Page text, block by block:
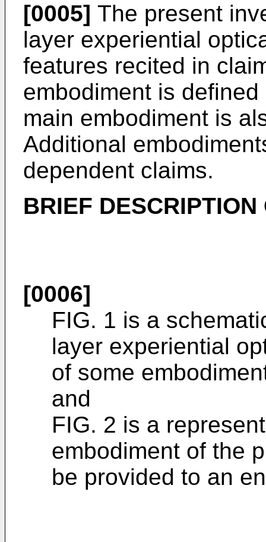
[0005] The present
layer experiential
features recited in
embodiment is
main embodiment is
Additional
dependent claims.
BRIEF
[0006]
FIG. 1 is a
layer experiential
of some
and
FIG. 2 is a
embodiment of the
be provided to an